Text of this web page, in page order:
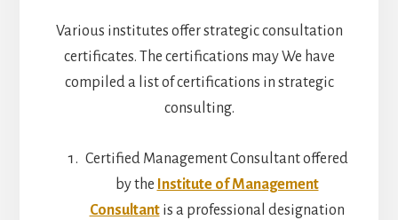
Various institutes offer strategic consultation
certificates. The certifications may We have
compiled a list of certifications in strategic
consulting.
Certified Management Consultant offered
by the Institute of Management
Consultantis a professional designation